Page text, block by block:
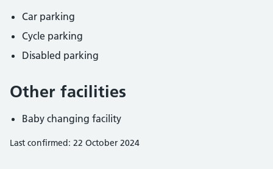
Car parking
Cycle parking
Disabled parking
Other facilities
Baby changing facility
Last confirmed: 22 October 2024